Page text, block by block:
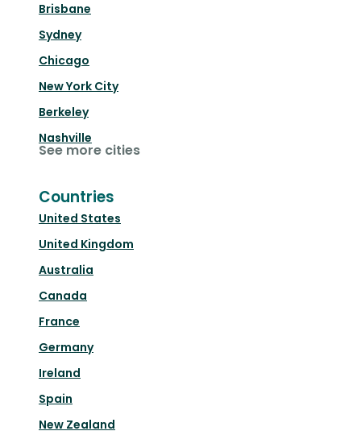
Brisbane
Sydney
Chicago
New York City
Berkeley
Nashville
See more cities
Countries
United States
United Kingdom
Australia
Canada
France
Germany
Ireland
Spain
New Zealand